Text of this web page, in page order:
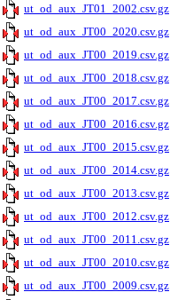
ut_od_aux_JT01_2002.csv.gz
ut_od_aux_JT00_2020.csv.gz
ut_od_aux_JT00_2019.csv.gz
ut_od_aux_JT00_2018.csv.gz
ut_od_aux_JT00_2017.csv.gz
ut_od_aux_JT00_2016.csv.gz
ut_od_aux_JT00_2015.csv.gz
ut_od_aux_JT00_2014.csv.gz
ut_od_aux_JT00_2013.csv.gz
ut_od_aux_JT00_2012.csv.gz
ut_od_aux_JT00_2011.csv.gz
ut_od_aux_JT00_2010.csv.gz
ut_od_aux_JT00_2009.csv.gz